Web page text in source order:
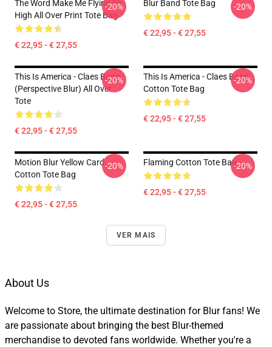
The Word Make Me Flying So
High All Over Print Tote Bag
€ 22,95 - € 27,55
-20% Blur Band Tote Bag
€ 22,95 - € 27,55
-20%
This Is America - Claes Bang
(Perspective Blur) All Over
Tote
€ 22,95 - € 27,55
-20%
This Is America - Claes Bang
Cotton Tote Bag
€ 22,95 - € 27,55
-20%
Motion Blur Yellow Card
Cotton Tote Bag
€ 22,95 - € 27,55
-20% Flaming Cotton Tote Bag
€ 22,95 - € 27,55
-20%
VER MAIS
About Us
Welcome to Store, the ultimate destination for Blur fans! We
are passionate about bringing the best Blur-themed
merchandise to devoted fans worldwide. Whether you're a